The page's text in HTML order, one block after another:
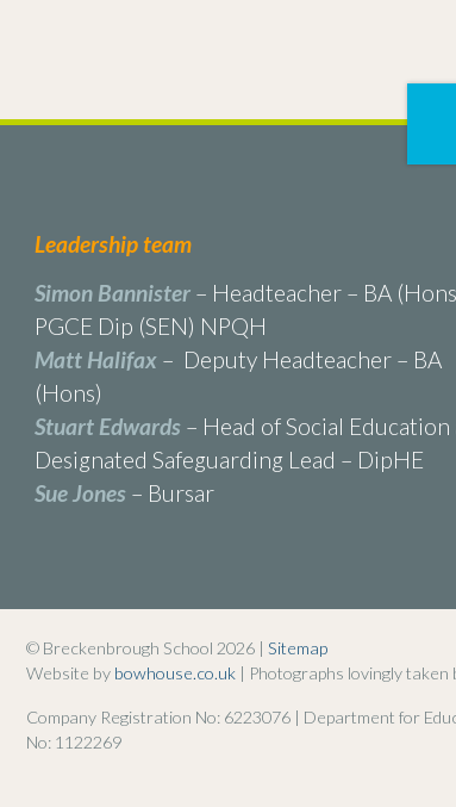
Leadership team
Simon Bannister– Headteacher – BA
PGCE Dip (SEN) NPQH
Matt Halifax – Deputy Headteacher – BA
(Hons)
Stuart Edwards– Head of Social Education
Designated Safeguarding Lead – DipHE
Sue Jones– Bursar
© Breckenbrough School 2026 | Sitemap
Website by bowhouse.co.uk | Photographs lovingly taken
Company Registration No: 6223076 | Department for
No: 1122269